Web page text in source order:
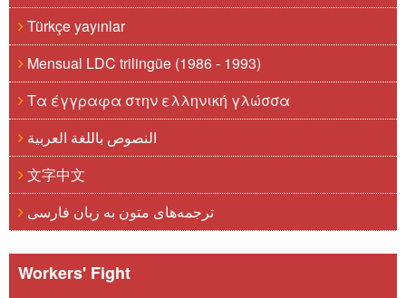
Türkçe yayınlar
Mensual LDC trilingüe (1986 - 1993)
Τα έγγραφα στην ελληνική γλώσσα
النصوص باللغة العربية
文字中文
ترجمه‌های متون به زبان فارسی
Workers' Fight